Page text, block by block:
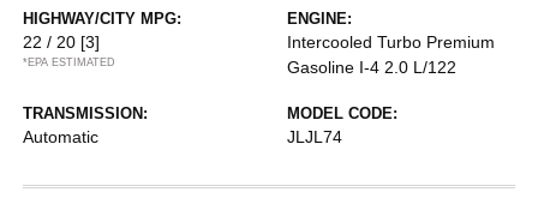
HIGHWAY/CITY MPG:
22 / 20 [3]
*EPA ESTIMATED
ENGINE:
Intercooled Turbo Premium
Gasoline I-4 2.0 L/122
TRANSMISSION:
Automatic
MODEL CODE:
JLJL74